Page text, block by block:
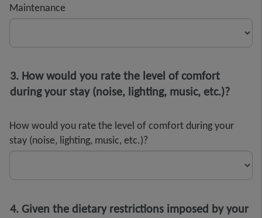
Maintenance
3. How would you rate the level of comfort
during your stay (noise, lighting, music, etc.)?
How would you rate the level of comfort during your
stay (noise, lighting, music, etc.)?
4. Given the dietary restrictions imposed by your